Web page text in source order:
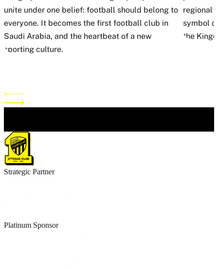
unite under one belief: football should belong to
everyone. It becomes the first football club in
Saudi Arabia, and the heartbeat of a new
sporting culture.
regional
symbol
the
Strategic Partner
Platinum Sponsor